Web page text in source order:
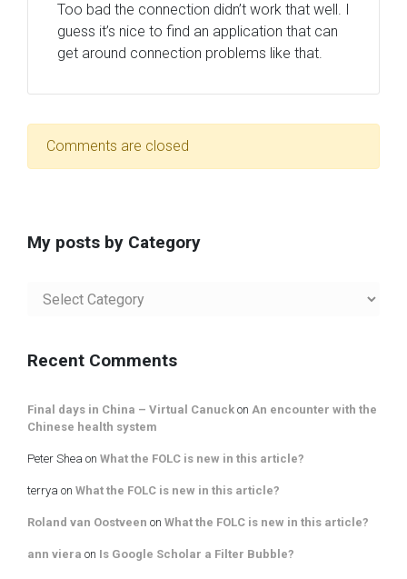
Too bad the connection didn’t work that well. I
guess it’s nice to find an application that can
get around connection problems like that.
Comments are closed
My posts by Category
posts
Recent Comments
Final days in China – Virtual Canuck on An encounter with the
Chinese health system
Peter Shea on What the FOLC is new in this article?
terrya on What the FOLC is new in this article?
Roland van Oostveen on What the FOLC is new in this article?
ann viera on Is Google Scholar a Filter Bubble?